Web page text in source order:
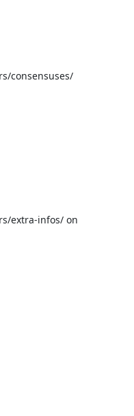
consensuses/
extra-infos/ on